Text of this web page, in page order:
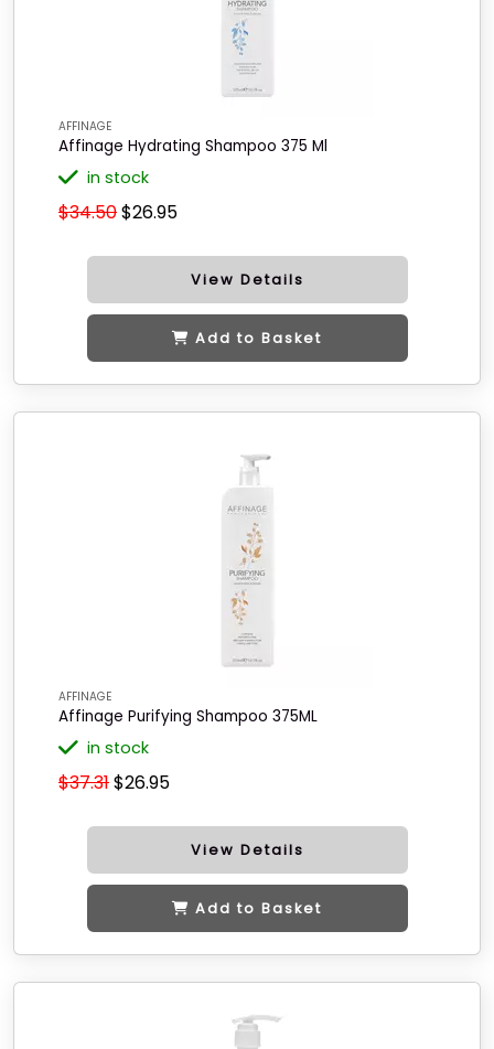
AFFINAGE
Affinage Hydrating Shampoo 375 Ml
in stock
$34.50$26.95
View Details
Add to Basket
AFFINAGE
Affinage Purifying Shampoo 375ML
in stock
$37.31$26.95
View Details
Add to Basket